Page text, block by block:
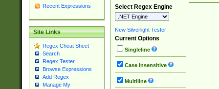
Recent Expressions
Site Links
Regex Cheat Sheet
Search
Regex Tester
Browse Expressions
Add Regex
Manage My
Select Regex Engine
New Silverlight Tester
Current Options
Singleline
Case Insensitive
Multiline